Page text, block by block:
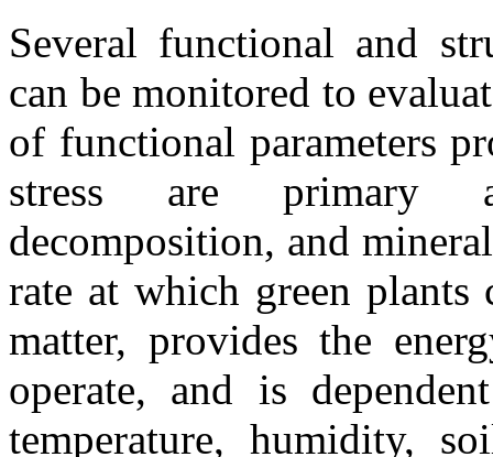
Several functional and
can be monitored to
of functional parameters
stress are primary
decomposition, and
rate at which green
matter, provides the
operate, and is
temperature, humidity,